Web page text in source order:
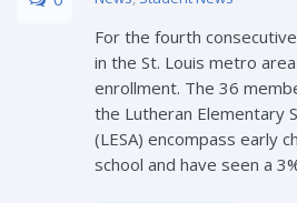
For the fourth
in the St. Louis metro
enrollment. The 36
the Lutheran Elementary
(LESA) encompass early
school and have seen a